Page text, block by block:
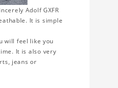
Adolf GXFR
It is simple
will feel like you
It is also very
jeans or